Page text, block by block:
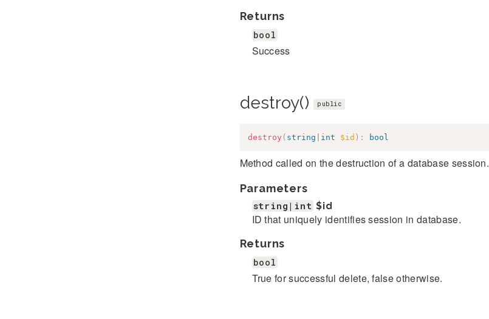
Returns
bool
Success
destroy() public
destroy ( string int $id ) : bool
Method called on the destruction of a database session.
Parameters
string|int $id
ID that uniquely identifies session in database.
Returns
bool
True for successful delete, false otherwise.